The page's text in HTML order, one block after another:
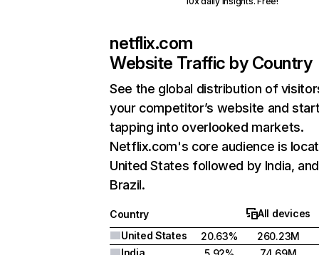
netflix.com
Website Traffic by Country
See the global distribution of
your competitor’s website and
tapping into overlooked markets.
Netflix.com's core audience is
United States followed by India, and
Brazil.
Country
All devices
United States
20.63%
260.23M
India